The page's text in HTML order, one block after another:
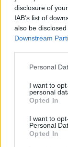
disclosure of
IAB’s list of
also be
Downstream
Please note that
not limited to
grant or deny
use your data
consent section.
Personal
I want to
personal
Opted In
I want to
Personal
Opted In
Sony A7R III Full
Sony A7R IIIAFull
Sony A99 Full
: DXO values in italics
Many modern
record videos
capture moving
video resolution
at 4K/30p, while